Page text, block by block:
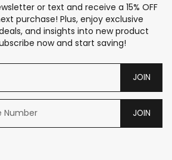
or text and receive a 15% OFF
purchase! Plus, enjoy exclusive
and insights into new product
now and start saving!
JOIN
JOIN